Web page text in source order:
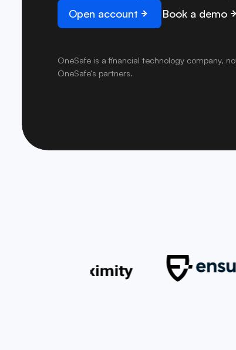
Open account Book a demo
OneSafe is a financial technology company,
OneSafe’s partners.